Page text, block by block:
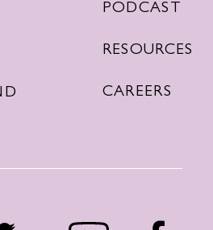
PODCAST
RESOURCES
CAREERS